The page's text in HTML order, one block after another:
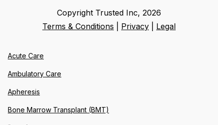
Copyright Trusted Inc, 2026
Terms & Conditions
Privacy Legal
Acute Care
Ambulatory Care
Apheresis
Bone Marrow Transplant (BMT)